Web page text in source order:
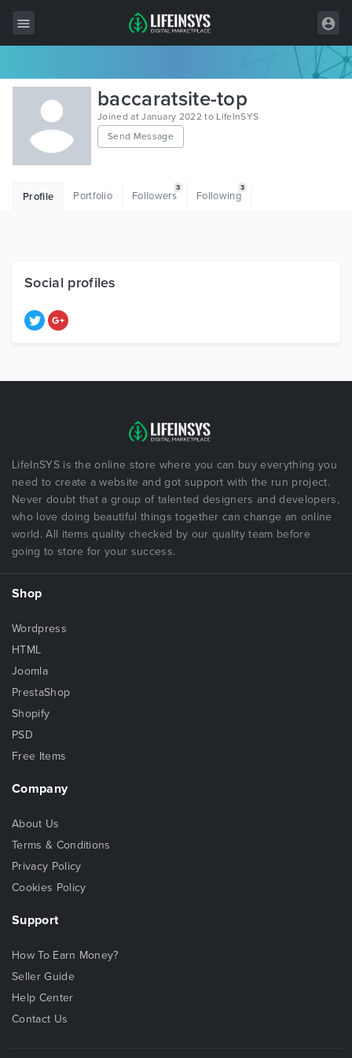
All Items
Wordpress
HTML
Free Items
baccaratsite-top
Joined at January 2022 to LifeInSYS
Send Message
Profile Portfolio Followers
3
Following
3
Social profiles
LifeInSYS is the online store where you can buy everything you
need to create a website and got support with the run project.
Never doubt that a group of talented designers and developers,
who love doing beautiful things together can change an online
world. All items quality checked by our quality team before
going to store for your success.
Shop
Wordpress
HTML
Joomla
PrestaShop
Shopify
PSD
Free Items
Company
About Us
Terms & Conditions
Privacy Policy
Cookies Policy
Support
How To Earn Money?
Seller Guide
Help Center
Contact Us